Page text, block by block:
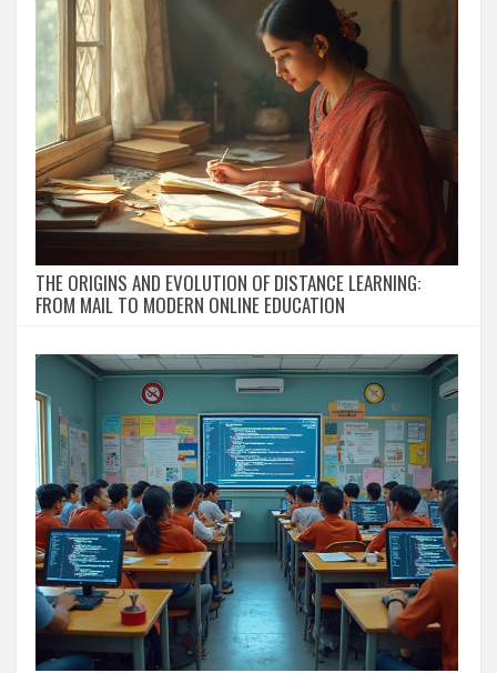
THE ORIGINS AND EVOLUTION OF DISTANCE LEARNING:
FROM MAIL TO MODERN ONLINE EDUCATION